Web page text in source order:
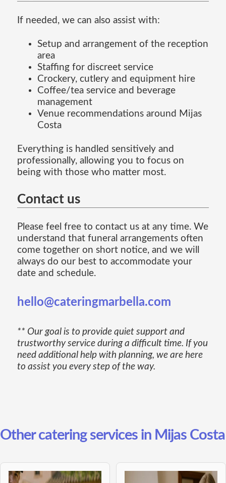
If needed, we can also assist with:
Setup and arrangement of the reception
area
Staffing for discreet service
Crockery, cutlery and equipment hire
Coffee/tea service and beverage
management
Venue recommendations around Mijas
Costa
Everything is handled sensitively and
professionally, allowing you to focus on
being with those who matter most.
Contact us
Please feel free to contact us at any time. We
understand that funeral arrangements often
come together on short notice, and we will
always do our best to accommodate your
date and schedule.
hello@cateringmarbella.com
** Our goal is to provide quiet support and
trustworthy service during a difficult time. If you
need additional help with planning, we are here
to assist you every step of the way.
Other catering services in Mijas Costa